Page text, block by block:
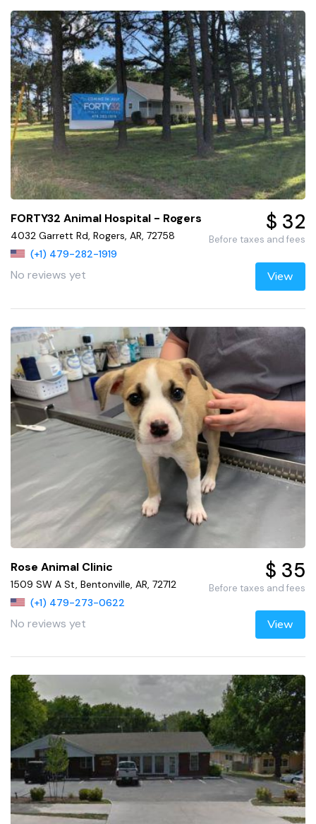
FORTY32 Animal Hospital - Rogers
4032 Garrett Rd, Rogers, AR, 72758
(+1) 479-282-1919
No reviews yet
$ 32
Before taxes and fees
View
Rose Animal Clinic
1509 SW A St, Bentonville, AR, 72712
(+1) 479-273-0622
No reviews yet
$ 35
Before taxes and fees
View